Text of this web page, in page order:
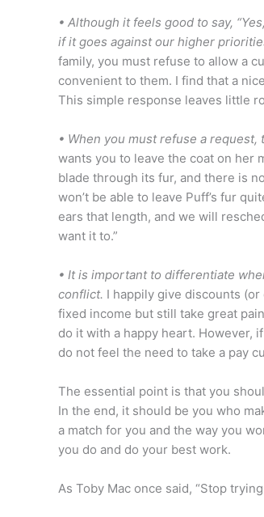
• Although it feels good to say,
if it goes against our higher
family, you must refuse to allow a
convenient to them. I find that a
This simple response leaves little
• When you must refuse a
wants you to leave the coat on her
blade through its fur, and there is
won’t be able to leave Puff’s fur
ears that length, and we will
want it to.”
• It is important to differentiate
conflict. I happily give discounts
fixed income but still take great
do it with a happy heart. However,
do not feel the need to take a pay
The essential point is that you
In the end, it should be you who
a match for you and the way you
you do and do your best work.
As Toby Mac once said, “Stop